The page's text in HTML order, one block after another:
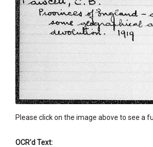
Please click on the image above to see a
OCR'd Text: